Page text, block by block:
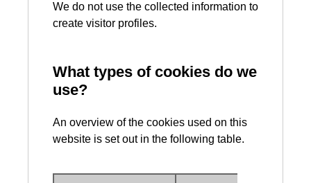
We do not use the collected information to
create visitor profiles.
What types of cookies do we
use?
An overview of the cookies used on this
website is set out in the following table.